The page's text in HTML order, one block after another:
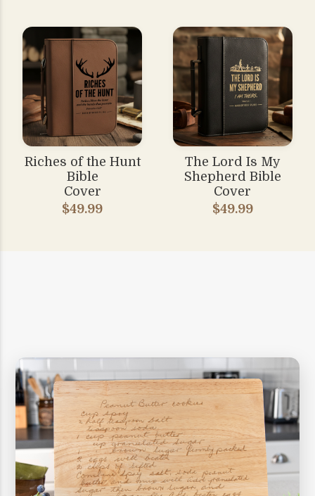
Riches of the Hunt
Bible
Cover
$49.99
The Lord Is My
Shepherd Bible
Cover
$49.99